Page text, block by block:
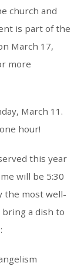
church and
is part of the
March 17,
more
March 11.
hour!
this year
will be 5:30
the most well-
a dish to